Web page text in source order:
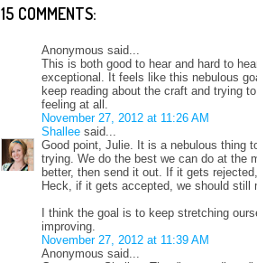
15 COMMENTS:
Anonymous said...
This is both good to hear and hard to
exceptional. It feels like this nebulous
keep reading about the craft and trying
feeling at all.
November 27, 2012 at 11:26 AM
Shallee said...
Good point, Julie. It is a nebulous thing
trying. We do the best we can do at the
better, then send it out. If it gets
Heck, if it gets accepted, we should still
I think the goal is to keep stretching
improving.
November 27, 2012 at 11:39 AM
Anonymous said...